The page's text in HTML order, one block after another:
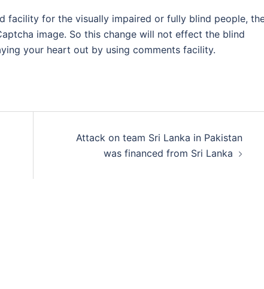
facility for the visually impaired or fully blind people,
image. So this change will not effect the blind
your heart out by using comments facility.
Attack on team Sri Lanka in Pakistan
was financed from Sri Lanka